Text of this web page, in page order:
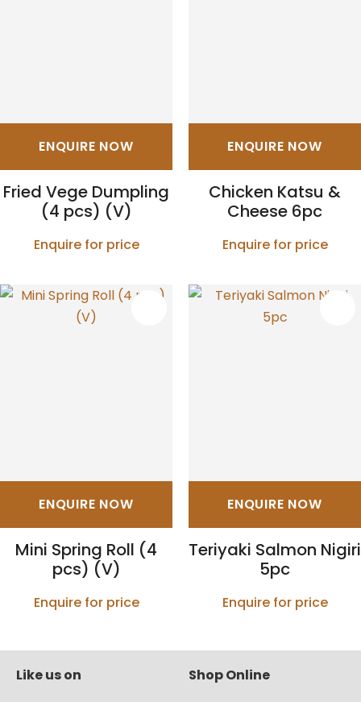
ENQUIRE NOW
Fried Vege Dumpling
(4 pcs) (V)
Enquire for price
ENQUIRE NOW
Chicken Katsu &
Cheese 6pc
Enquire for price
ENQUIRE NOW
Mini Spring Roll (4
pcs) (V)
Enquire for price
ENQUIRE NOW
Teriyaki Salmon Nigiri
5pc
Enquire for price
Like us on Shop Online